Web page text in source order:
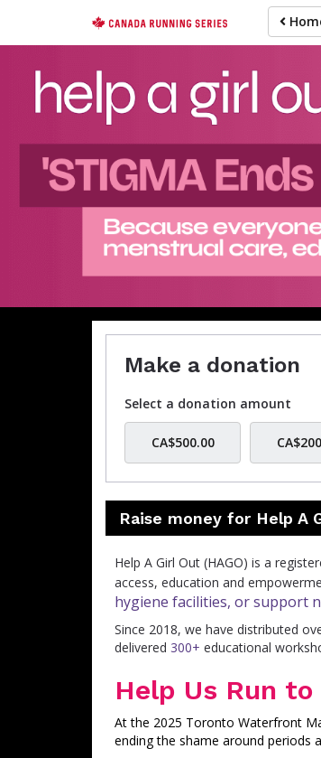
main
Make a donation
Select a donation amount
CA$500.00
Raise money for Help A
Help A Girl Out (HAGO) is a
access, education and
hygiene facilities, or support
Since 2018, we have distributed
delivered 300+ educational
Help Us Run
At the 2025 Toronto Waterfront
ending the shame around periods